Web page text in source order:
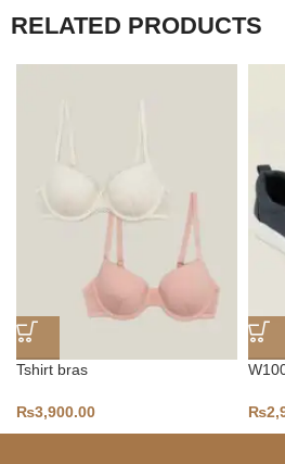
RELATED PRODUCTS
Tshirt bras
₨3,900.00 ₨